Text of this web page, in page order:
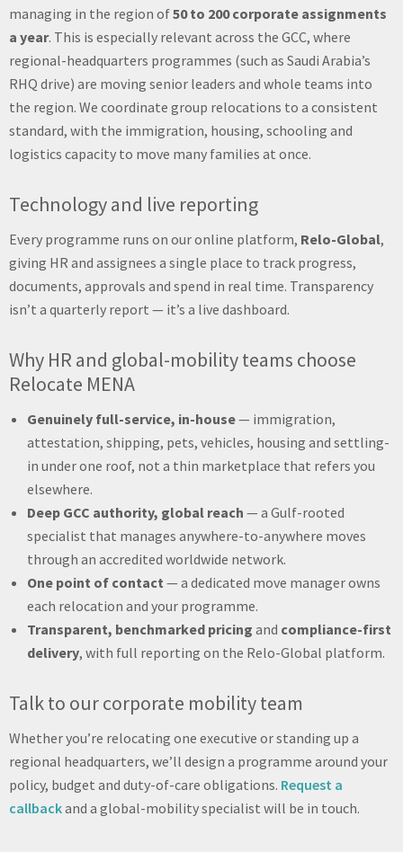
managing in the region of50 to 200 corporate assignments
a year. This is especially relevant across the GCC, where
regional-headquarters programmes (such as Saudi Arabia’s
RHQ drive) are moving senior leaders and whole teams into
the region. We coordinate group relocations to a consistent
standard, with the immigration, housing, schooling and
logistics capacity to move many families at once.
Technology and live reporting
Every programme runs on our online platform, Relo-Global,
giving HR and assignees a single place to track progress,
documents, approvals and spend in real time. Transparency
isn’t a quarterly report — it’s a live dashboard.
Why HR and global-mobility teams choose
Relocate MENA
Genuinely full-service, in-house— immigration,
attestation, shipping, pets, vehicles, housing and settling-
in under one roof, not a thin marketplace that refers you
elsewhere.
Deep GCC authority, global reach — a Gulf-rooted
specialist that manages anywhere-to-anywhere moves
through an accredited worldwide network.
One point of contact — a dedicated move manager owns
each relocation and your programme.
Transparent, benchmarked pricing and compliance-first
delivery, with full reporting on the Relo-Global platform.
Talk to our corporate mobility team
Whether you’re relocating one executive or standing up a
regional headquarters, we’ll design a programme around your
policy, budget and duty-of-care obligations. Request a
callbackand a global-mobility specialist will be in touch.